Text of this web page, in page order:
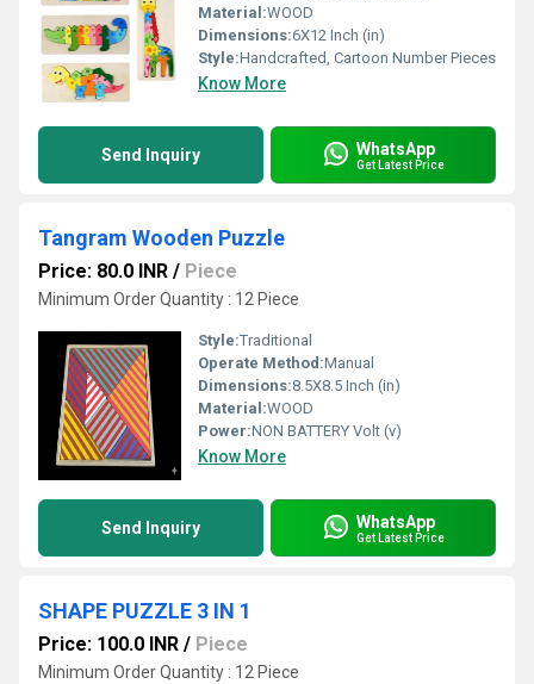
Material:WOOD
Dimensions:6X12 Inch (in)
Style:Handcrafted, Cartoon Number Pieces
Know More
Send Inquiry WhatsApp
Get Latest Price
Tangram Wooden Puzzle
Price: 80.0 INR / Piece
Minimum Order Quantity : 12 Piece
Style:Traditional
Operate Method:Manual
Dimensions:8.5X8.5 Inch (in)
Material:WOOD
Power:NON BATTERY Volt (v)
Know More
Send Inquiry WhatsApp
Get Latest Price
SHAPE PUZZLE 3 IN 1
Price: 100.0 INR / Piece
Minimum Order Quantity : 12 Piece